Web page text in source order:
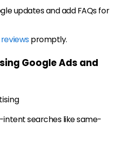
updates and add FAQs for
promptly.
Google Ads and
intent searches like same-